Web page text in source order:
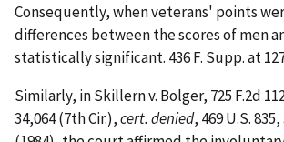
Consequently, when veterans' points
differences between the scores of men
statistically significant. 436 F. Supp. at
Similarly, inSkillern v. Bolger, 725 F.2d
34,064 (7th Cir.),cert. denied, 469 U.S.